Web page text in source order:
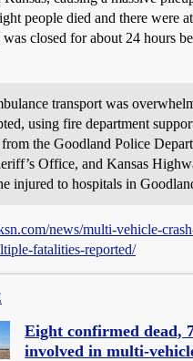
people died and there were
closed for about 24 hours
transport was
using fire department
the Goodland Police
Office, and Kansas
injured to hospitals in
news/multi-vehicle-
fatalities-reported/
Eight confirmed dead,
involved in multi-